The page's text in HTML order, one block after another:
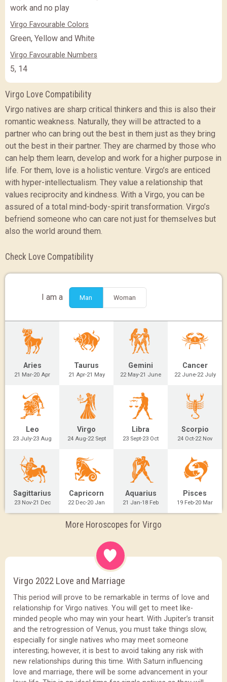
work and no play
Virgo Favourable Colors
Green, Yellow and White
Virgo Favourable Numbers
5, 14
Virgo Love Compatibility
Virgo natives are sharp critical thinkers and this is also their
romantic weakness. Naturally, they will be attracted to a
partner who can bring out the best in them just as they bring
out the best in their partner. They are charmed by those who
can help them learn, develop and work for a higher purpose in
life. For them, love is a holistic venture. Virgo’s are enticed
with hyper-intellectualism. They value a relationship that
values reciprocity and kindness. With a Virgo, you can be
assured of a total mind-body-spirit transformation. Virgo’s
befriend someone who can care not just for themselves but
also the world around them.
Check Love Compatibility
I am a Man Woman
Aries
21 Mar-20 Apr
Taurus
21 Apr-21 May
Gemini
22 May-21 June
Cancer
22 June-22 July
Leo
23 July-23 Aug
Virgo
24 Aug-22 Sept
Libra
23 Sept-23 Oct
Scorpio
24 Oct-22 Nov
Sagittarius
23 Nov-21 Dec
Capricorn
22 Dec-20 Jan
Aquarius
21 Jan-18 Feb
Pisces
19 Feb-20 Mar
More Horoscopes for Virgo
Virgo 2022 Love and Marriage
This period will prove to be remarkable in terms of love and
relationship for Virgo natives. You will get to meet like-
minded people who may win your heart. With Jupiter’s transit
and the retrogression of Venus, you must take things slow,
especially for single natives who may meet someone
interesting; however, it is best to avoid taking any risk with
new relationships during this time. With Saturn influencing
love and marriage, there will be some advancement in your